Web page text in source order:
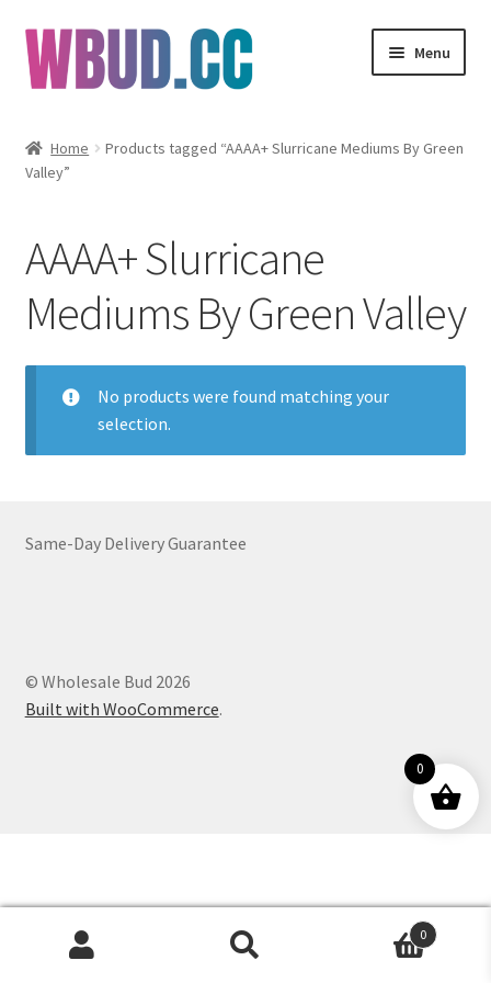
Skip
to
navigation
Skip
to
content
Menu
Concentrates
Clearance Items
Home
Products tagged “AAAA+ Slurricane Mediums By Green
Valley”
AAAA+ Slurricane
Mediums By Green Valley
No products were found matching your
selection.
Same-Day Delivery Guarantee
© Wholesale Bud 2026
Built with WooCommerce.
Products
0
0